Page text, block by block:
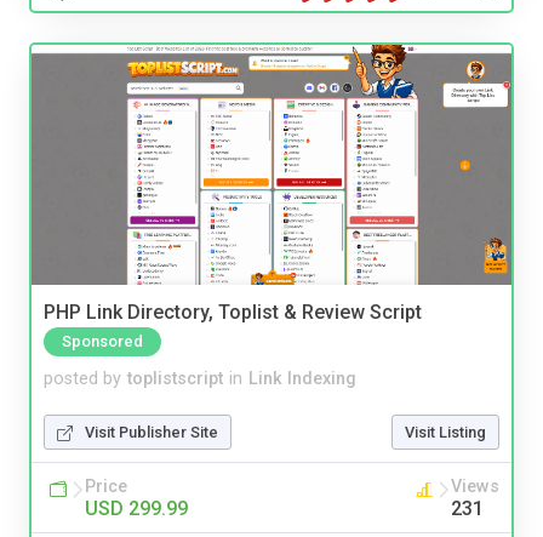
PHP Link Directory, Toplist & Review Script
Sponsored
posted by toplistscript in Link Indexing
Visit Publisher Site Visit Listing
Price
USD 299.99
Views
231